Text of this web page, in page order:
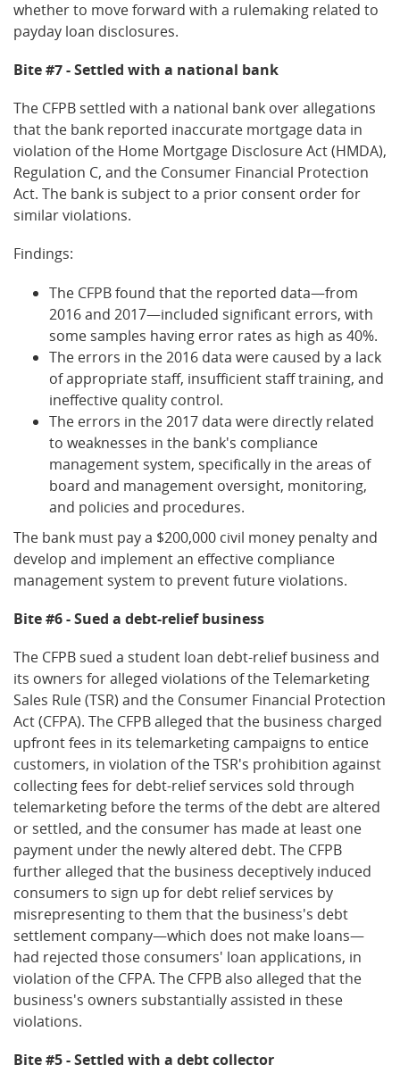
whether to move forward with a rulemaking related to
payday loan disclosures.
Bite #7 - Settled with a national bank
The CFPB settled with a national bank over allegations
that the bank reported inaccurate mortgage data in
violation of the Home Mortgage Disclosure Act (HMDA),
Regulation C, and the Consumer Financial Protection
Act. The bank is subject to a prior consent order for
similar violations.
Findings:
The CFPB found that the reported data—from
2016 and 2017—included significant errors, with
some samples having error rates as high as 40%.
The errors in the 2016 data were caused by a lack
of appropriate staff, insufficient staff training, and
ineffective quality control.
The errors in the 2017 data were directly related
to weaknesses in the bank's compliance
management system, specifically in the areas of
board and management oversight, monitoring,
and policies and procedures.
The bank must pay a $200,000 civil money penalty and
develop and implement an effective compliance
management system to prevent future violations.
Bite #6 - Sued a debt-relief business
The CFPB sued a student loan debt-relief business and
its owners for alleged violations of the Telemarketing
Sales Rule (TSR) and the Consumer Financial Protection
Act (CFPA). The CFPB alleged that the business charged
upfront fees in its telemarketing campaigns to entice
customers, in violation of the TSR's prohibition against
collecting fees for debt-relief services sold through
telemarketing before the terms of the debt are altered
or settled, and the consumer has made at least one
payment under the newly altered debt. The CFPB
further alleged that the business deceptively induced
consumers to sign up for debt relief services by
misrepresenting to them that the business's debt
settlement company—which does not make loans—
had rejected those consumers' loan applications, in
violation of the CFPA. The CFPB also alleged that the
business's owners substantially assisted in these
violations.
Bite #5 - Settled with a debt collector